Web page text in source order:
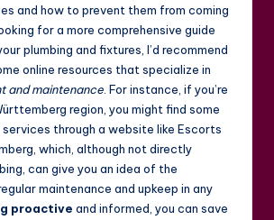
and how to prevent them from coming
for a more comprehensive guide
plumbing and fixtures, I’d recommend
online resources that specialize in
and maintenance . For instance, if you’re
region, you might find some
through a website like Escorts
, which, although not directly
can give you an idea of the
maintenance and upkeep in any
proactive and informed, you can save